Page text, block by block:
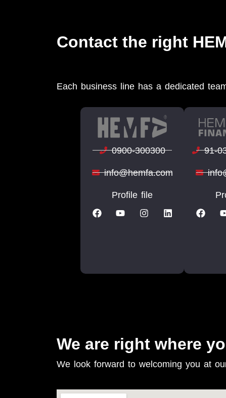
Contact the right
Each business line has a dedicated
0900-300300
info@hemfa.com
Profile file
91-
We are right where
We look forward to welcoming you at